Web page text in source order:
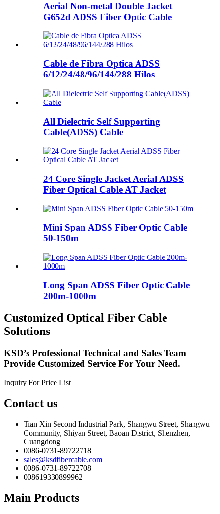
Aerial Non-metal Double Jacket
G652d ADSS Fiber Optic Cable
Cable de Fibra Optica ADSS
6/12/24/48/96/144/288 Hilos
All Dielectric Self Supporting
Cable(ADSS) Cable
24 Core Single Jacket Aerial ADSS
Fiber Optical Cable AT Jacket
Mini Span ADSS Fiber Optic Cable
50-150m
Long Span ADSS Fiber Optic Cable
200m-1000m
Customized Optical Fiber Cable
Solutions
KSD’s Professional Technical and Sales Team
Provide Customized Service For Your Need.
Inquiry For Price List
Contact us
Tian Xin Second Industrial Park, Shangwu Street, Shangwu
Community, Shiyan Street, Baoan District, Shenzhen,
Guangdong
0086-0731-89722718
sales@ksdfibercable.com
0086-0731-89722708
008619330899962
Main Products